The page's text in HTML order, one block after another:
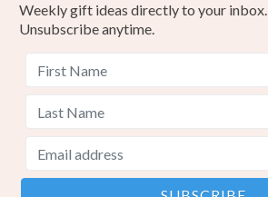
Weekly gift ideas directly to your inbox.
Unsubscribe anytime.